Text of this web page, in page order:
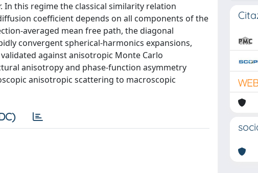
In this regime the classical similarity relation
coefficient depends on all components of the
averaged mean free path, the diagonal
convergent spherical-harmonics expansions,
against anisotropic Monte Carlo
anisotropy and phase-function asymmetry
anisotropic scattering to macroscopic